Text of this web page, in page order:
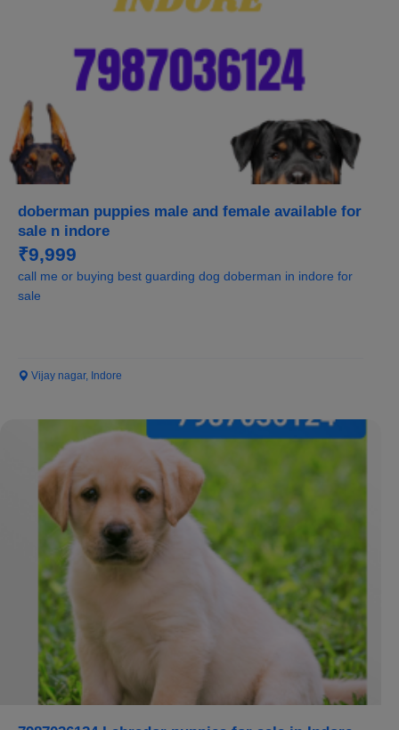
doberman puppies male and female available for
sale n indore
₹9,999
call me or buying best guarding dog doberman in indore for
sale
Vijay nagar, Indore